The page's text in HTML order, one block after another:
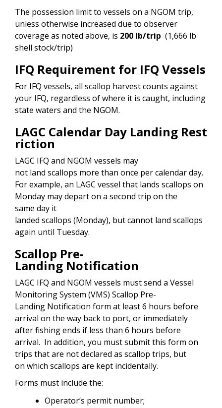
The possession limit to vessels on a NGOM trip,
unless otherwise increased due to observer
coverage as noted above, is 200 lb/trip (1,666 lb
shell stock/trip)
IFQ Requirement for IFQ Vessels
For IFQ vessels, all scallop harvest counts against
your IFQ, regardless of where it is caught, including
state waters and the NGOM.
LAGC Calendar Day Landing Rest
riction
LAGC IFQ and NGOM vessels may
not land scallops more than once per calendar day.
For example, an LAGC vessel that lands scallops on
Monday may depart on a second trip on the
same day it
landed scallops (Monday), but cannot land scallops
again until Tuesday.
Scallop Pre-
Landing Notification
LAGC IFQ and NGOM vessels must send a Vessel
Monitoring System (VMS) Scallop Pre-
Landing Notification form at least 6 hours before
arrival on the way back to port, or immediately
after fishing ends if less than 6 hours before
arrival. In addition, you must submit this form on
trips that are not declared as scallop trips, but
on which scallops are kept incidentally.
Forms must include the:
Operator’s permit number;